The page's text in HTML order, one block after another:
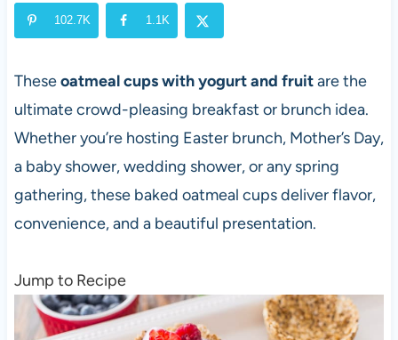
102.7K 1.1K
Theseoatmeal cups with yogurt and fruitare the
ultimate crowd-pleasing breakfast or brunch idea.
Whether you’re hosting Easter brunch, Mother’s Day,
a baby shower, wedding shower, or any spring
gathering, these baked oatmeal cups deliver flavor,
convenience, and a beautiful presentation.
Jump to Recipe